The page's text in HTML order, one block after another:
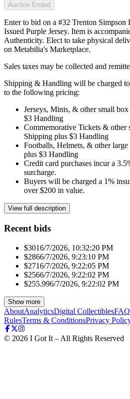
Auction Ended
Enter to bid on a #32 Trenton Simpson
Issued Purple Jersey. Item is
Authenticity. Elect to take physical
on Metabilia's Marketplace.
Sales taxes may be collected and
Shipping & Handling will be charged
to the following pricing:
Jerseys, Minis, & other small
$3 Handling
Commemorative Tickets & other
Shipping plus $3 Handling
Footballs, Helmets, & other
plus $3 Handling
Credit card purchases incur a
surcharge.
Buyers will be charged a 1%
over $200 in value.
View full description
Recent bids
$3016/7/2026, 10:32:20 PM
$2866/7/2026, 9:23:10 PM
$2716/7/2026, 9:22:05 PM
$2566/7/2026, 9:22:02 PM
$255.996/7/2026, 9:22:02 PM
Show more
AboutAnalyticsDigital CollectiblesFAQ
RulesTerms & ConditionsPrivacy
© 2026 I Got It – All Rights Reserved